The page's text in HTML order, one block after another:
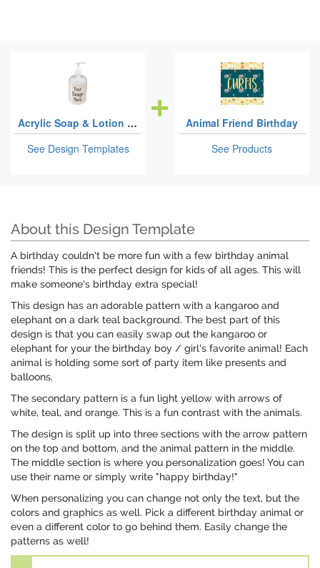
Acrylic Soap & Lotion Bottles
See Design Templates
Animal Friend Birthday
See Products
About this Design Template
A birthday couldn't be more fun with a few birthday animal
friends! This is the perfect design for kids of all ages. This will
make someone's birthday extra special!
This design has an adorable pattern with a kangaroo and
elephant on a dark teal background. The best part of this
design is that you can easily swap out the kangaroo or
elephant for your the birthday boy / girl's favorite animal! Each
animal is holding some sort of party item like presents and
balloons.
The secondary pattern is a fun light yellow with arrows of
white, teal, and orange. This is a fun contrast with the animals.
The design is split up into three sections with the arrow pattern
on the top and bottom, and the animal pattern in the middle.
The middle section is where you personalization goes! You can
use their name or simply write "happy birthday!"
When personalizing you can change not only the text, but the
colors and graphics as well. Pick a different birthday animal or
even a different color to go behind them. Easily change the
patterns as well!